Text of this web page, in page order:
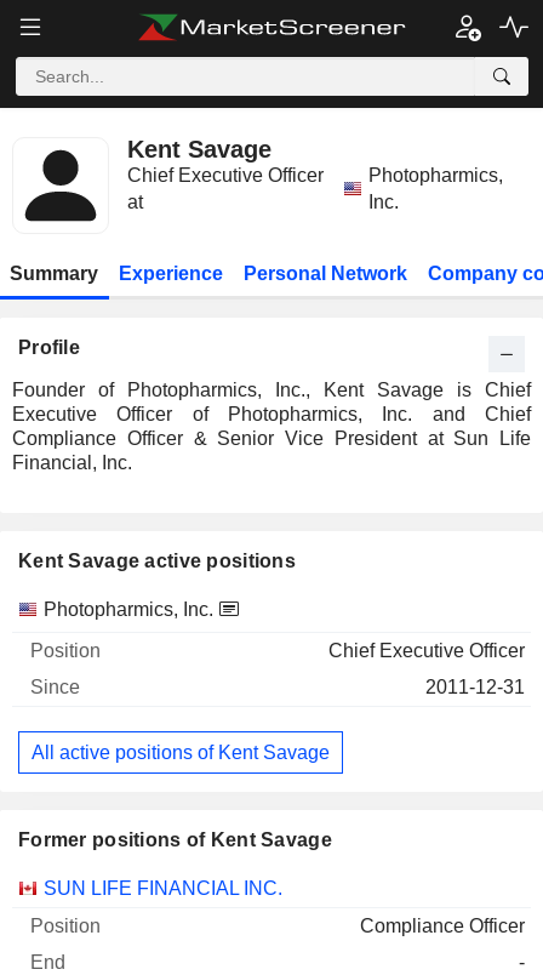
Kent Savage
Chief Executive Officer
at
Photopharmics,
Inc.
Summary Experience Personal Network Company
Profile
Founder of Photopharmics, Inc., Kent Savage is Chief
Executive Officer of Photopharmics, Inc. and Chief
Compliance Officer & Senior Vice President at Sun Life
Financial, Inc.
Kent Savage active positions
Companies Position Start
Photopharmics, Inc.
Chief Executive Officer
2011-12-31
All active positions of Kent Savage
Former positions of Kent Savage
Companies Position End
SUN LIFE FINANCIAL INC.
Compliance Officer
-